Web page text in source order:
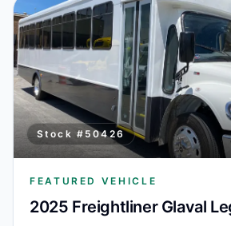
Stock # 50426
FEATURED VEHICLE
2025 Freightliner Glaval